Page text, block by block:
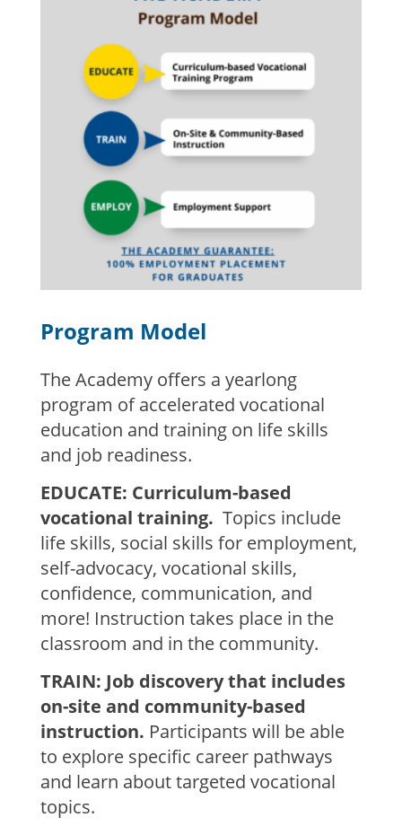
Program Model
The Academy offers a yearlong
program of accelerated vocational
education and training on life skills
and job readiness.
EDUCATE: Curriculum-based
vocational training. Topics include
life skills, social skills for employment,
self-advocacy, vocational skills,
confidence, communication, and
more! Instruction takes place in the
classroom and in the community.
TRAIN: Job discovery that includes
on-site and community-based
instruction. Participants will be able
to explore specific career pathways
and learn about targeted vocational
topics.